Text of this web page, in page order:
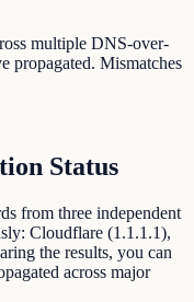
multiple DNS-over-
propagated. Mismatches
Status
from three independent
Cloudflare (1.1.1.1),
the results, you can
across major